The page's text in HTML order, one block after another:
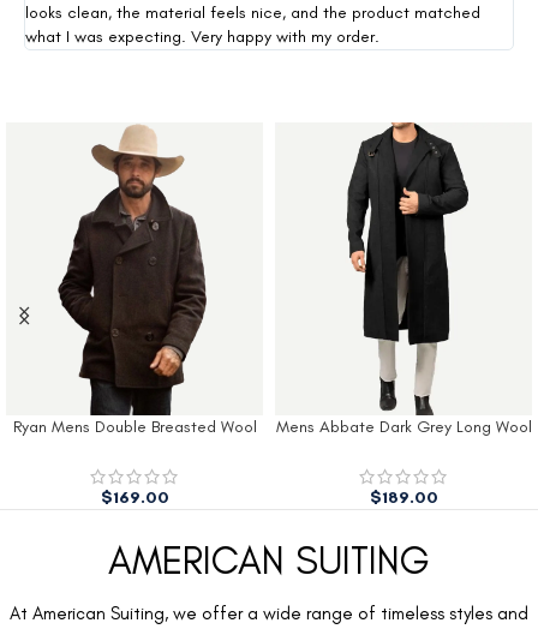
looks clean, the material feels nice, and the product matched
what I was expecting. Very happy with my order.
Ryan Mens Double Breasted Wool
$169.00
Mens Abbate Dark Grey Long Wool
$189.00
AMERICAN SUITING
At American Suiting, we offer a wide range of timeless styles and